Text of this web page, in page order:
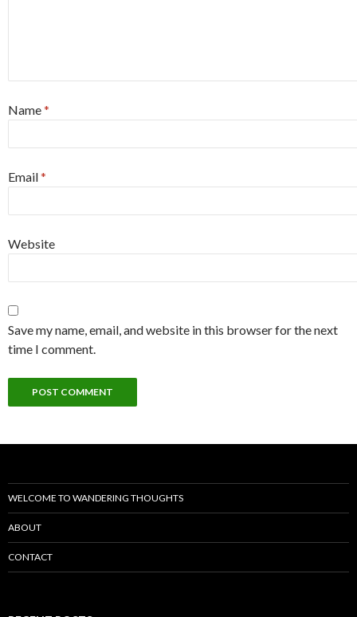
Name*
Email*
Website
Save my name, email, and website in this browser for the next
time I comment.
WELCOME TO WANDERING THOUGHTS
ABOUT
CONTACT